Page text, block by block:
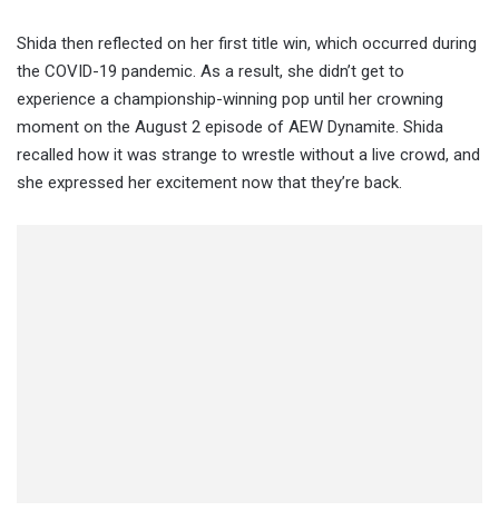
Shida then reflected on her first title win, which occurred during
the COVID-19 pandemic. As a result, she didn’t get to
experience a championship-winning pop until her crowning
moment on the August 2 episode of AEW Dynamite. Shida
recalled how it was strange to wrestle without a live crowd, and
she expressed her excitement now that they’re back.